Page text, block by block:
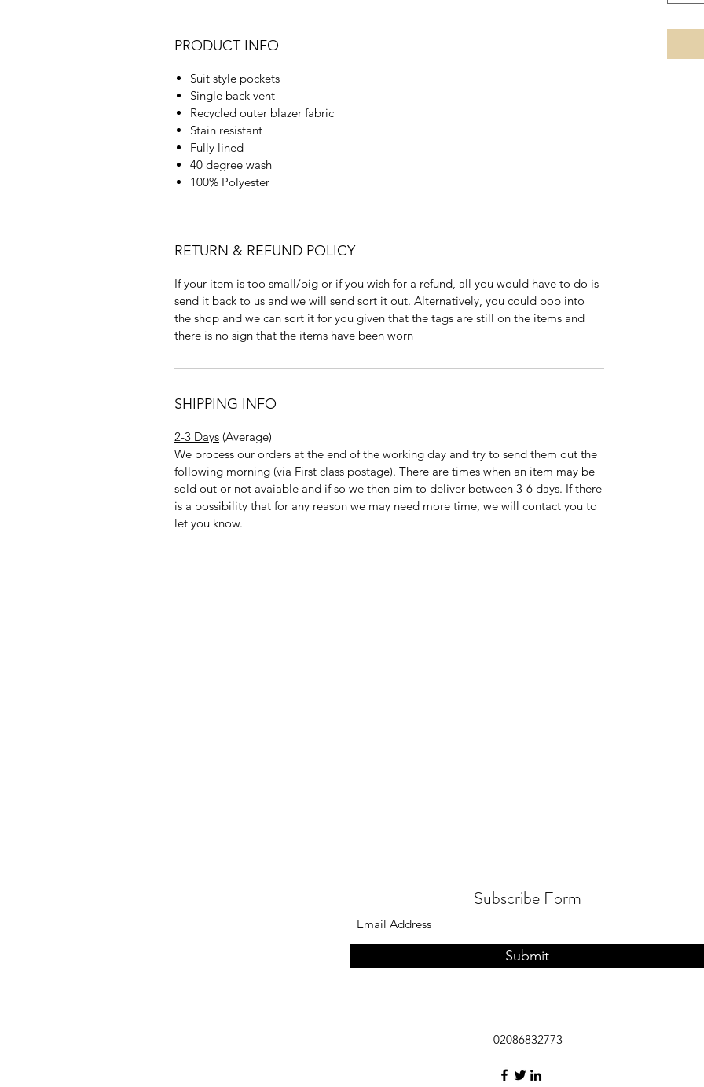
PRODUCT INFO
Suit style pockets
Single back vent
Recycled outer blazer fabric
Stain resistant
Fully lined
40 degree wash
100% Polyester
RETURN & REFUND POLICY
If your item is too small/big or if you wish for a refund, all you would have to do is
send it back to us and we will send sort it out. Alternatively, you could pop into
the shop and we can sort it for you given that the tags are still on the items and
there is no sign that the items have been worn
SHIPPING INFO
2-3 Days (Average)
We process our orders at the end of the working day and try to send them out the
following morning (via First class postage). There are times when an item may be
sold out or not avaiable and if so we then aim to deliver between 3-6 days. If there
is a possibility that for any reason we may need more time, we will contact you to
let you know.
Subscribe Form
Submit
02086832773